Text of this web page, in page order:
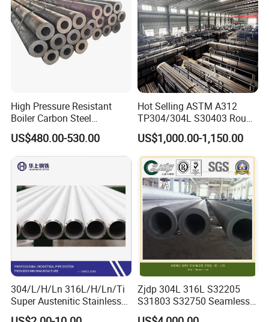
High Pressure Resistant
Boiler Carbon Steel
Seamless Pipe GB/T 3087-
2008 20g Medium Low
Pressure Boiler Tube SGS
Certified for Power Station
US$480.00-530.00
Hot Selling ASTM A312
TP304/304L S30403 Round
Tube Mirror Polished DN80
Sch40 Cold Rolled Tp316
316L Seamless Stainless
Steel Pipe for Power
Industry
US$1,000.00-1,150.00
304/L/H/Ln 316L/H/Ln/Ti
Super Austenitic Stainless
Steel Seamless Pipe
Zjdp 304L 316L S32205
S31803 S32750 Seamless
Stainless Steel Pipe